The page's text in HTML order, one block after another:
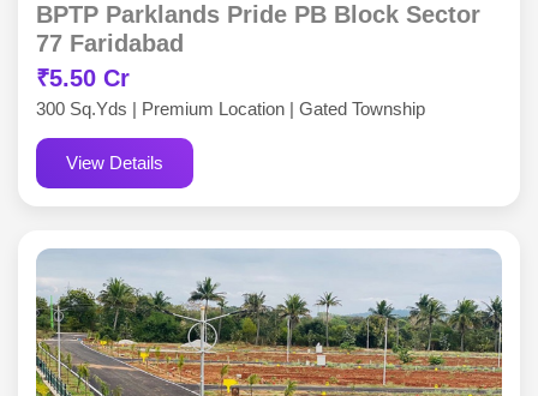
BPTP Parklands Pride PB Block Sector
77 Faridabad
₹5.50 Cr
300 Sq.Yds | Premium Location | Gated Township
View Details